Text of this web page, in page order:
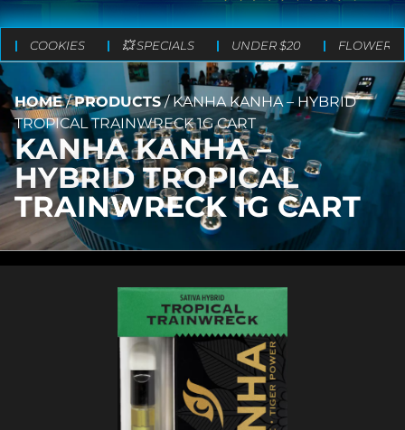
COOKIES 💥 SPECIALS UNDER $20 FLOWER
HOME/PRODUCTS/KANHA KANHA – HYBRID
TROPICAL TRAINWRECK 1G CART
KANHA KANHA –
HYBRID TROPICAL
TRAINWRECK 1G CART